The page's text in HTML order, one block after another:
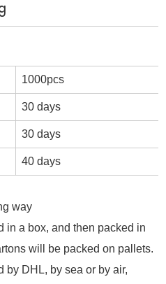
1000pcs
30 days
30 days
40 days
way
in a box, and then packed in
will be packed on pallets.
by DHL, by sea or by air,